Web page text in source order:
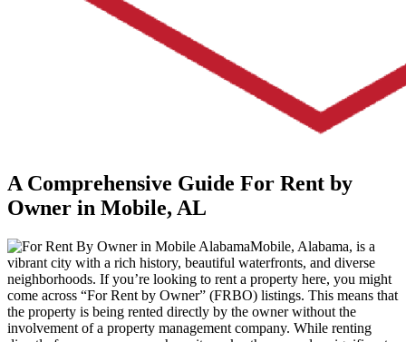
A Comprehensive Guide For Rent by
Owner in Mobile, AL
Mobile, Alabama, is a
vibrant city with a rich history, beautiful waterfronts, and diverse
neighborhoods. If you’re looking to rent a property here, you might
come across “For Rent by Owner” (FRBO) listings. This means that
the property is being rented directly by the owner without the
involvement of a property management company. While renting